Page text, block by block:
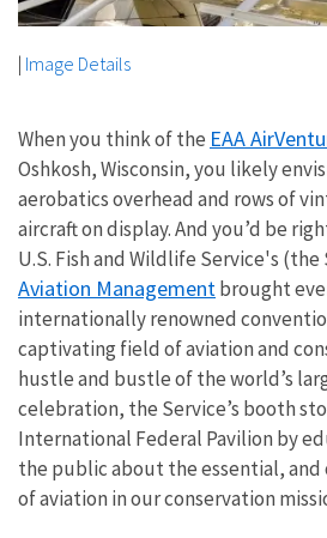
| Image Details
When you think of the EAA
Oshkosh, Wisconsin, you likely
aerobatics overhead and rows of
aircraft on display. And you’d be
U.S. Fish and Wildlife Service's (the
Aviation Managementbrought
internationally renowned
captivating field of aviation and
hustle and bustle of the world’s
celebration, the Service’s booth
International Federal Pavilion by
the public about the essential, and
of aviation in our conservation